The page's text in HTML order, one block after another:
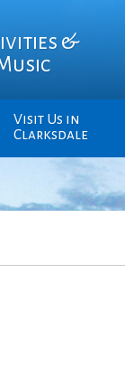
&
Visit Us in
Clarksdale